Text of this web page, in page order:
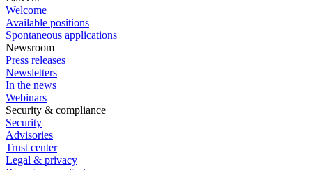
Welcome
Available positions
Spontaneous applications
Newsroom
Press releases
Newsletters
In the news
Webinars
Security & compliance
Security
Advisories
Trust center
Legal & privacy